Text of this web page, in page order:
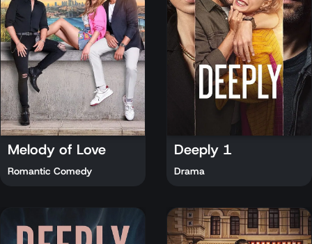
Melody of Love
Romantic Comedy
Deeply 1
Drama